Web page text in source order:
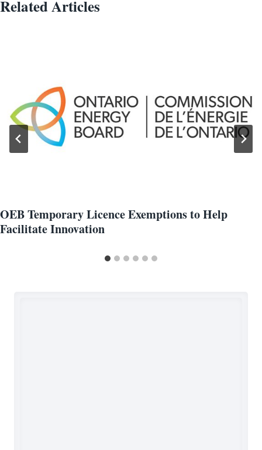
Related Articles
OEB Temporary Licence Exemptions to Help
Facilitate Innovation